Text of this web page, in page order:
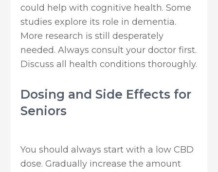
could help with cognitive health. Some
studies explore its role in dementia.
More research is still desperately
needed. Always consult your doctor first.
Discuss all health conditions thoroughly.
Dosing and Side Effects for
Seniors
You should always start with a low CBD
dose. Gradually increase the amount